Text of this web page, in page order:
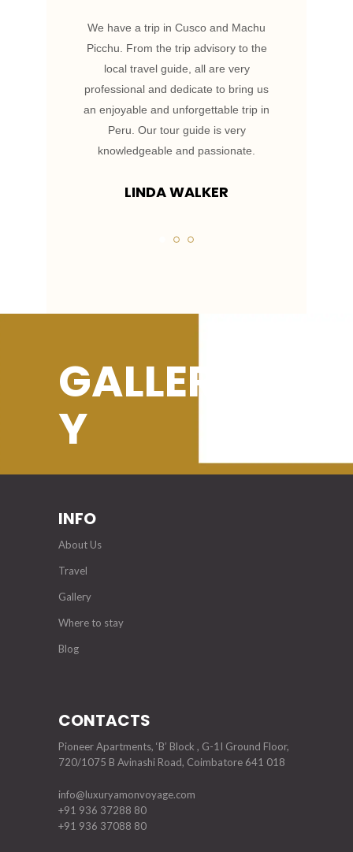
We have a trip in Cusco and Machu
Picchu. From the trip advisory to the
local travel guide, all are very
professional and dedicate to bring us
an enjoyable and unforgettable trip in
Peru. Our tour guide is very
knowledgeable and passionate.
LINDA WALKER
GALLER
Y
INFO
About Us
Travel
Gallery
Where to stay
Blog
CONTACTS
Pioneer Apartments, ‘B’ Block , G-1I Ground Floor,
720/1075 B Avinashi Road, Coimbatore 641 018
info@luxuryamonvoyage.com
+91 936 37288 80
+91 936 37088 80